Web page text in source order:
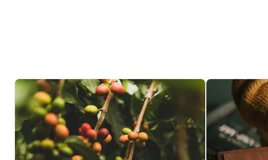
To see the full Customer Case To see the